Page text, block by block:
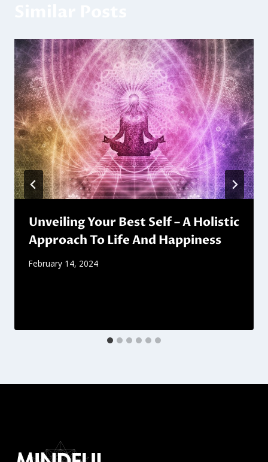
Unveiling Your Best Self – A Holistic
Approach To Life And Happiness
February 14, 2024